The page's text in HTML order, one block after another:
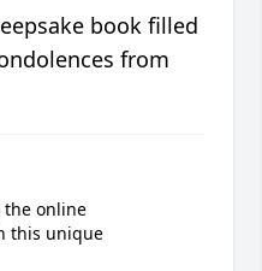
book filled
from
the online
this unique